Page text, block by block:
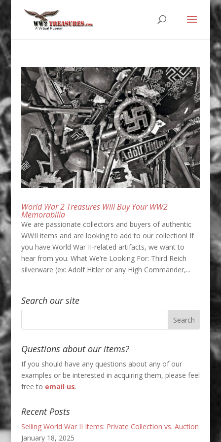
World War 2 Treasures Will Buy Your WW2
Memorabilia
We are passionate collectors and buyers of authentic
WWII items and are looking to add to our collection! If
you have World War II-related artifacts, we want to
hear from you. What We’re Looking For: Third Reich
silverware (ex: Adolf Hitler or any High Commander,...
Search our site
Questions about our items?
If you should have any questions about any of our
examples or be interested in acquiring them, please feel
free to email us.
Recent Posts
Selling World War II Items: Private Collection vs. Auction
January 18, 2025